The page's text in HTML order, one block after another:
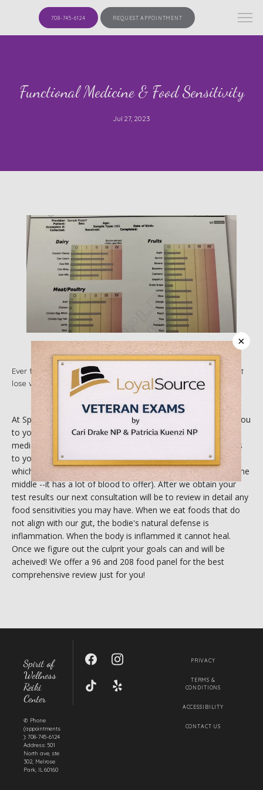
HOME
ABOUT
SERVICES
IN THE COMMUNITY
TESTIMONIALS
BLOG
MY BOOK
708-745-6124 REQUEST APPOINTMENT
Functional Medicine & Food Sensitivity
Jul 27, 2023
Ever felt stuck in a rut with your diet? Have you felt like you can't
lose weight? Maybe your issue is chronic inflammation!
At Spirit of Wellness Reiki Center we are determined to get you
to your health goals--the natural way. During a functional
medicine consultation we will discuss your goals and barriers
to your health. We offer in home food sensitivity testing kits
which requires minimal blood via poking your finger (ideally the
middle --it has a lot of blood to offer). After we obtain your
test results our next consultation will be to review in detail any
food sensitivities you may have. When we eat foods that do
not align with our gut, the bodie's natural defense is
inflammation. When the body is inflammed it cannot heal.
Once we figure out the culprit your goals can and will be
acheived! We offer a 96 and 208 food panel for the best
comprehensive review just for you!
Spirit of
Wellness
Reiki
Center
✆ Phone
(appointments
): 708-745-6124
Address: 501
North ave, ste
302, Melrose
Park, IL 60160
PRIVACY
TERMS &
CONDITIONS
ACCESSIBILITY
CONTACT US
×